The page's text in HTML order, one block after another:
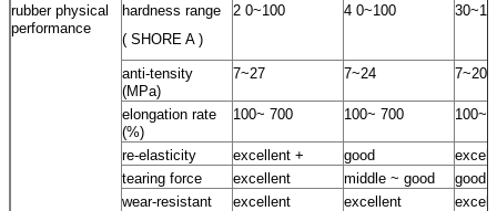
rubber physical
performance
hardness range
( SHORE A )
2 0~100 4 0~100
anti-tensity
(MPa)
7~27 7~24 7~20
elongation rate
(%)
100~ 700 100~ 700 100~
re-elasticity excellent + good
tearing force
excellent middle ~ good
good
wear-resistant
excellent excellent